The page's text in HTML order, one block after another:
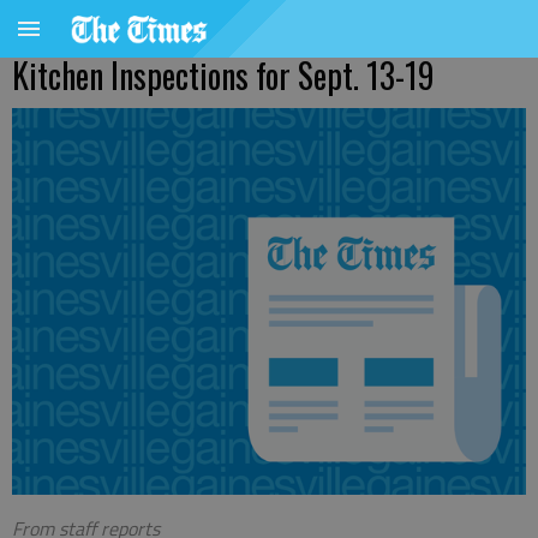
Kitchen Inspections for Sept. 13-19
From staff reports